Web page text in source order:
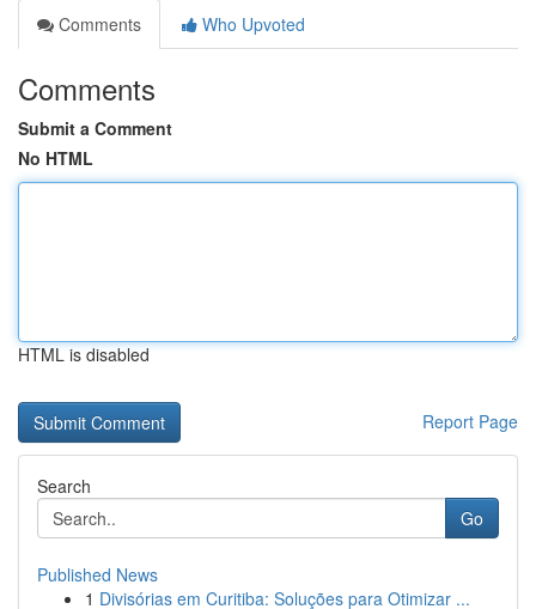
Comments
Who Upvoted
Comments
Submit a Comment
No HTML
HTML is disabled
Report Page
Search
Go
Published News
1 Divisórias em Curitiba: Soluções para Otimizar ...